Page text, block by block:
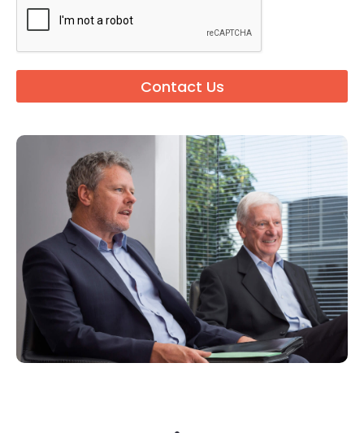
Contact Us